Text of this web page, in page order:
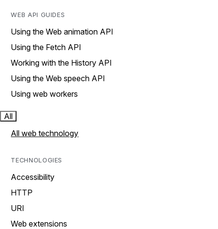
WEB API GUIDES
Using the Web animation API
Using the Fetch API
Working with the History API
Using the Web speech API
Using web workers
All
All web technology
TECHNOLOGIES
Accessibility
HTTP
URI
Web extensions